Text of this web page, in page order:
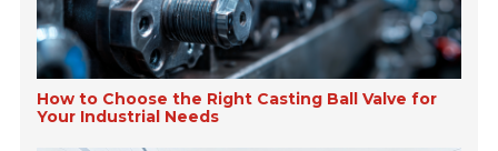
How to Choose the Right Casting Ball Valve for
Your Industrial Needs